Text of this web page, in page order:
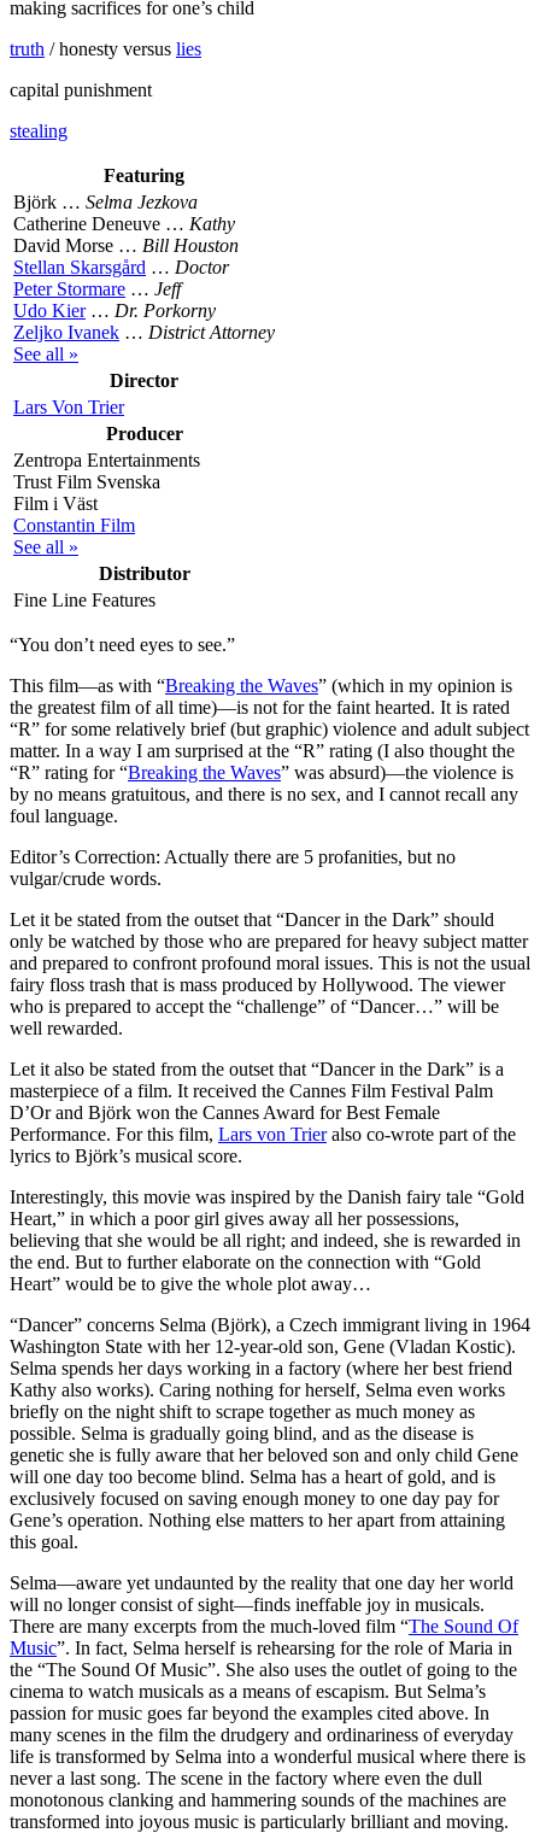
making sacrifices for one’s child
truth / honesty versus lies
capital punishment
stealing
Featuring
Björk … Selma Jezkova
Catherine Deneuve … Kathy
David Morse … Bill Houston
Stellan Skarsgård … Doctor
Peter Stormare … Jeff
Udo Kier… Dr. Porkorny
Zeljko Ivanek … District Attorney
See all »
Director
Lars Von Trier
Producer
Zentropa Entertainments
Trust Film Svenska
Film i Väst
Constantin Film
See all »
Distributor
Fine Line Features
“You don’t need eyes to see.”
This film—as with “Breaking the Waves” (which in my opinion is
the greatest film of all time)—is not for the faint hearted. It is rated
“R” for some relatively brief (but graphic) violence and adult subject
matter. In a way I am surprised at the “R” rating (I also thought the
“R” rating for “Breaking the Waves” was absurd)—the violence is
by no means gratuitous, and there is no sex, and I cannot recall any
foul language.
Editor’s Correction: Actually there are 5 profanities, but no
vulgar/crude words.
Let it be stated from the outset that “Dancer in the Dark” should
only be watched by those who are prepared for heavy subject matter
and prepared to confront profound moral issues. This is not the usual
fairy floss trash that is mass produced by Hollywood. The viewer
who is prepared to accept the “challenge” of “Dancer…” will be
well rewarded.
Let it also be stated from the outset that “Dancer in the Dark” is a
masterpiece of a film. It received the Cannes Film Festival Palm
D’Or and Björk won the Cannes Award for Best Female
Performance. For this film, Lars von Trieralso co-wrote part of the
lyrics to Björk’s musical score.
Interestingly, this movie was inspired by the Danish fairy tale “Gold
Heart,” in which a poor girl gives away all her possessions,
believing that she would be all right; and indeed, she is rewarded in
the end. But to further elaborate on the connection with “Gold
Heart” would be to give the whole plot away…
“Dancer” concerns Selma (Björk), a Czech immigrant living in 1964
Washington State with her 12-year-old son, Gene (Vladan Kostic).
Selma spends her days working in a factory (where her best friend
Kathy also works). Caring nothing for herself, Selma even works
briefly on the night shift to scrape together as much money as
possible. Selma is gradually going blind, and as the disease is
genetic she is fully aware that her beloved son and only child Gene
will one day too become blind. Selma has a heart of gold, and is
exclusively focused on saving enough money to one day pay for
Gene’s operation. Nothing else matters to her apart from attaining
this goal.
Selma—aware yet undaunted by the reality that one day her world
will no longer consist of sight—finds ineffable joy in musicals.
There are many excerpts from the much-loved film “The Sound Of
Music”. In fact, Selma herself is rehearsing for the role of Maria in
the “The Sound Of Music”. She also uses the outlet of going to the
cinema to watch musicals as a means of escapism. But Selma’s
passion for music goes far beyond the examples cited above. In
many scenes in the film the drudgery and ordinariness of everyday
life is transformed by Selma into a wonderful musical where there is
never a last song. The scene in the factory where even the dull
monotonous clanking and hammering sounds of the machines are
transformed into joyous music is particularly brilliant and moving.